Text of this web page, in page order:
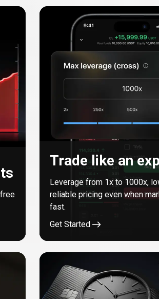
Trade like an
Leverage from 1x to 1000x,
reliable pricing even when
fast.
Get Started